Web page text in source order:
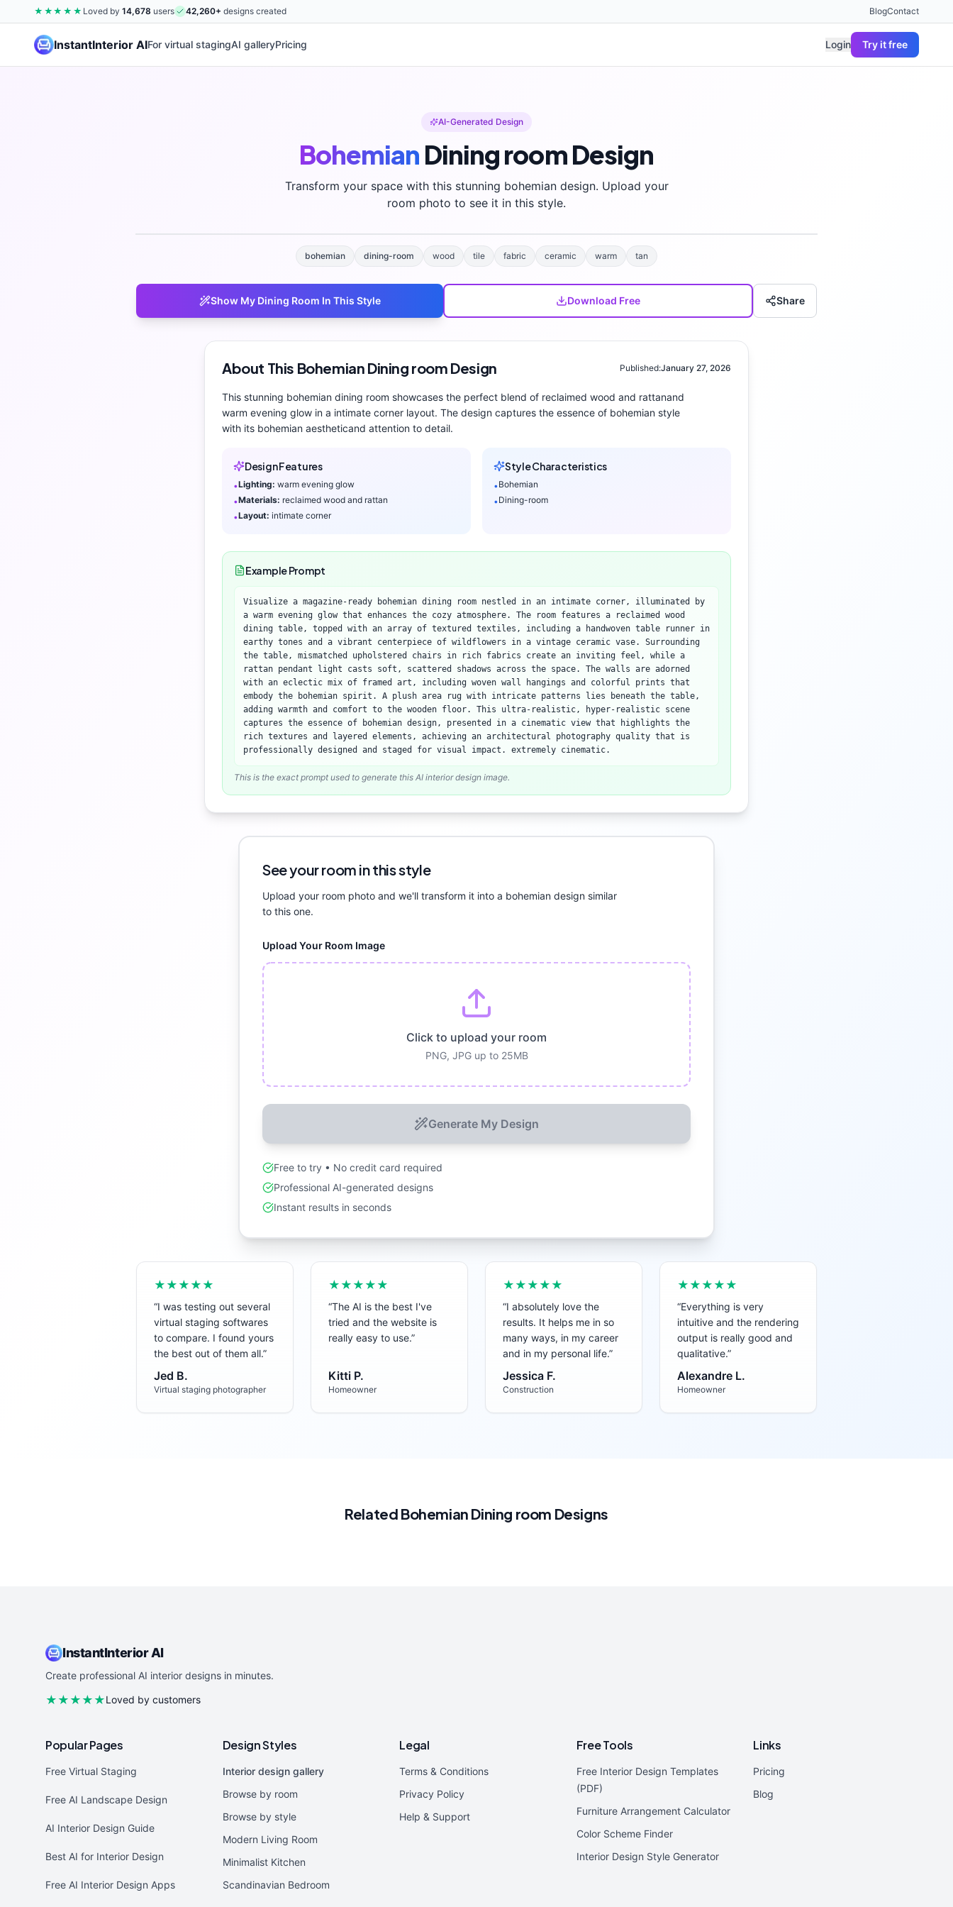
★★★★★ Loved by 14,678 users 42,260+ designs created BlogContact
InstantInterior AIFor virtual stagingAI galleryPricing Login Try it free
AI-Generated Design
Bohemian Dining roomDesign
Transform your space with this stunning bohemiandesign. Upload your
room photo to see it in this style.
bohemian dining-room wood tile fabric ceramic warm tan
Show My Dining Room In This Style Download Free Share
About This Bohemian Dining room Design Published:January 27, 2026
This stunning bohemian dining room showcases the perfect blend of reclaimed wood and rattanand
warm evening glow in a intimate corner layout. The design captures the essence of bohemian style
with its bohemian aestheticand attention to detail.
Design Features
•Lighting: warm evening glow
•Materials: reclaimed wood and rattan
•Layout: intimate corner
Style Characteristics
•Bohemian
•Dining-room
Example Prompt
Visualize a magazine-ready bohemian dining room nestled in an intimate corner, illuminated by
a warm evening glow that enhances the cozy atmosphere. The room features a reclaimed wood
dining table, topped with an array of textured textiles, including a handwoven table runner in
earthy tones and a vibrant centerpiece of wildflowers in a vintage ceramic vase. Surrounding
the table, mismatched upholstered chairs in rich fabrics create an inviting feel, while a
rattan pendant light casts soft, scattered shadows across the space. The walls are adorned
with an eclectic mix of framed art, including woven wall hangings and colorful prints that
embody the bohemian spirit. A plush area rug with intricate patterns lies beneath the table,
adding warmth and comfort to the wooden floor. This ultra-realistic, hyper-realistic scene
captures the essence of bohemian design, presented in a cinematic view that highlights the
rich textures and layered elements, achieving an architectural photography quality that is
professionally designed and staged for visual impact. extremely cinematic.
This is the exact prompt used to generate this AI interior design image.
See your room in this style
Upload your room photo and we'll transform it into a bohemian design similar
to this one.
Upload Your Room Image
Click to upload your room
PNG, JPG up to 25MB
Generate My Design
Free to try • No credit card required
Professional AI-generated designs
Instant results in seconds
★★★★★
“I was testing out several
virtual staging softwares
to compare. I found yours
the best out of them all.”
Jed B.
Virtual staging photographer
★★★★★
“The AI is the best I've
tried and the website is
really easy to use.”
Kitti P.
Homeowner
★★★★★
“I absolutely love the
results. It helps me in so
many ways, in my career
and in my personal life.”
Jessica F.
Construction
★★★★★
“Everything is very
intuitive and the rendering
output is really good and
qualitative.”
Alexandre L.
Homeowner
Related Bohemian Dining room Designs
InstantInterior AI
Create professional AI interior designs in minutes.
★★★★★Loved by customers
Popular Pages
Free Virtual Staging
Free AI Landscape Design
AI Interior Design Guide
Best AI for Interior Design
Free AI Interior Design Apps
Design Styles
Interior design gallery
Browse by room
Browse by style
Modern Living Room
Minimalist Kitchen
Scandinavian Bedroom
Legal
Terms & Conditions
Privacy Policy
Help & Support
Free Tools
Free Interior Design Templates
(PDF)
Furniture Arrangement Calculator
Color Scheme Finder
Interior Design Style Generator
Links
Pricing
Blog